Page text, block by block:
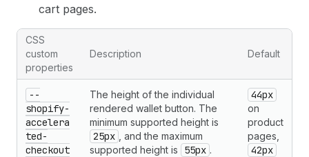
cart pages.
CSS
custom
properties
Description Default
--
shopify-
accelera
ted-
checkout
The height of the individual
rendered wallet button. The
minimum supported height is
25px
, and the maximum
supported height is
55px .
44px
on
product
pages,
42px